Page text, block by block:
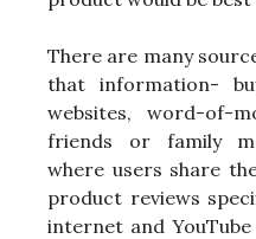
There are many
that information-
websites, word-of-
friends or family
where users share
product reviews
internet and